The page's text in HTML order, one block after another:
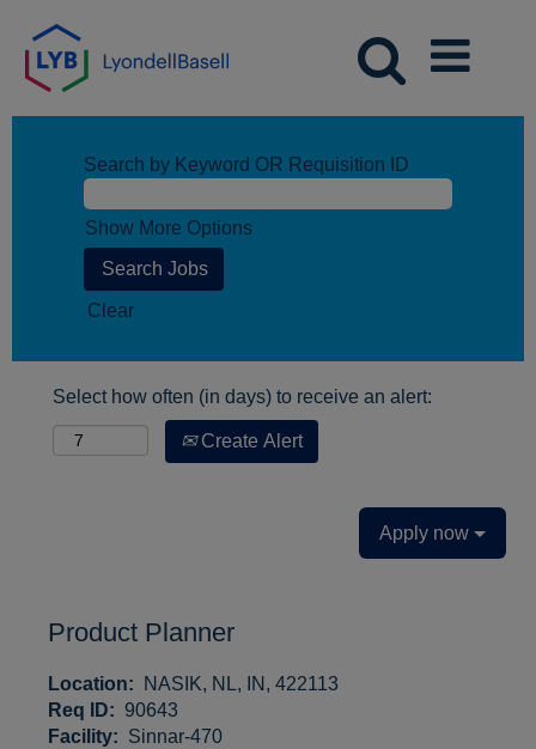
Search by Keyword OR Requisition ID
Show More Options
Clear
Select how often (in days) to receive an alert:
Create Alert
Apply now
Product Planner
Location:
NASIK, NL, IN, 422113
Req ID: 90643
Facility: Sinnar-470